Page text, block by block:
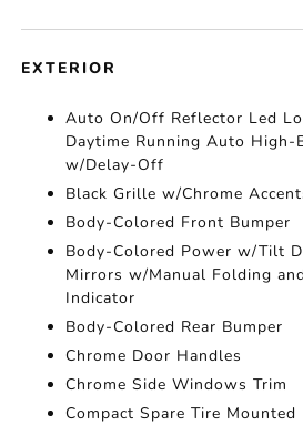
EXTERIOR
Auto On/Off Reflector Led
Daytime Running Auto High-
w/Delay-Off
Black Grille w/Chrome
Body-Colored Front Bumper
Body-Colored Power w/Tilt
Mirrors w/Manual Folding
Indicator
Body-Colored Rear Bumper
Chrome Door Handles
Chrome Side Windows Trim
Compact Spare Tire Mounted